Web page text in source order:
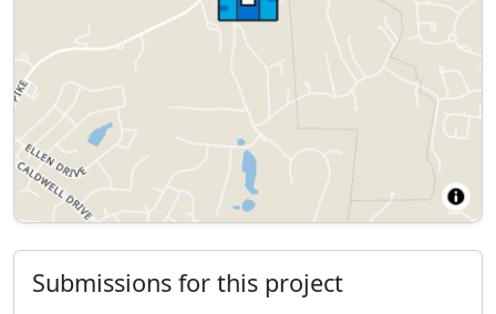
Submissions for this project